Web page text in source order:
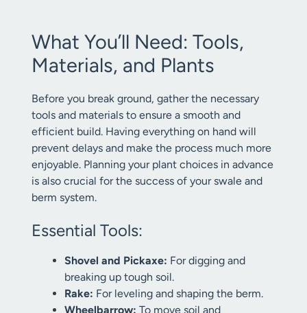
What You’ll Need: Tools,
Materials, and Plants
Before you break ground, gather the necessary
tools and materials to ensure a smooth and
efficient build. Having everything on hand will
prevent delays and make the process much more
enjoyable. Planning your plant choices in advance
is also crucial for the success of your swale and
berm system.
Essential Tools:
Shovel and Pickaxe: For digging and
breaking up tough soil.
Rake: For leveling and shaping the berm.
Wheelbarrow: To move soil and